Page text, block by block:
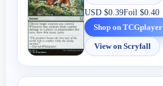
USD$0.39Foil$0.40
Shop on TCGplayer
View on Scryfall